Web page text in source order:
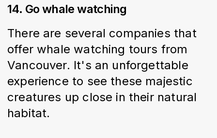
14. Go whale watching
There are several companies that
offer whale watching tours from
Vancouver. It's an unforgettable
experience to see these majestic
creatures up close in their natural
habitat.